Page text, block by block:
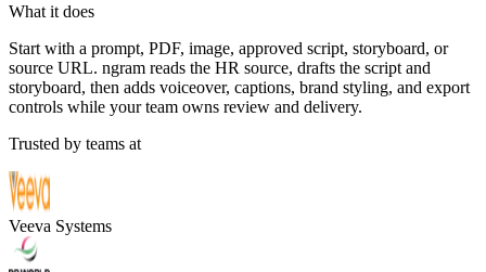
What it does
Start with a prompt, PDF, image, approved script, storyboard, or
source URL. ngram reads the HR source, drafts the script and
storyboard, then adds voiceover, captions, brand styling, and export
controls while your team owns review and delivery.
Trusted by teams at
Veeva Systems